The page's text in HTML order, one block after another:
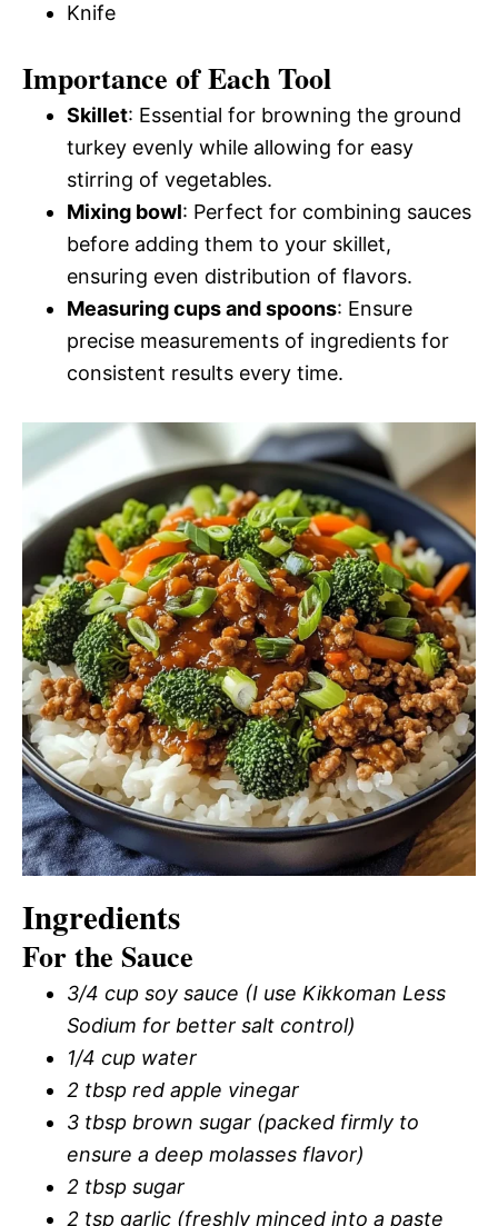
Knife
Importance of Each Tool
Skillet: Essential for browning the ground
turkey evenly while allowing for easy
stirring of vegetables.
Mixing bowl: Perfect for combining sauces
before adding them to your skillet,
ensuring even distribution of flavors.
Measuring cups and spoons: Ensure
precise measurements of ingredients for
consistent results every time.
Ingredients
For the Sauce
3/4 cup soy sauce (I use Kikkoman Less
Sodium for better salt control)
1/4 cup water
2 tbsp red apple vinegar
3 tbsp brown sugar (packed firmly to
ensure a deep molasses flavor)
2 tbsp sugar
2 tsp garlic (freshly minced into a paste